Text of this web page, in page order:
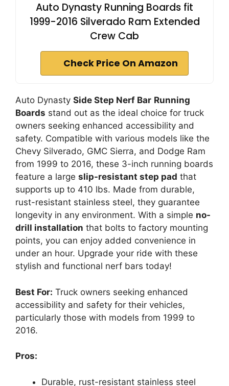
Auto Dynasty Running Boards fit
1999-2016 Silverado Ram Extended
Crew Cab
Check Price On Amazon
Auto Dynasty Side Step Nerf Bar Running
Boards stand out as the ideal choice for truck
owners seeking enhanced accessibility and
safety. Compatible with various models like the
Chevy Silverado, GMC Sierra, and Dodge Ram
from 1999 to 2016, these 3-inch running boards
feature a large slip-resistant step pad that
supports up to 410 lbs. Made from durable,
rust-resistant stainless steel, they guarantee
longevity in any environment. With a simple no-
drill installation that bolts to factory mounting
points, you can enjoy added convenience in
under an hour. Upgrade your ride with these
stylish and functional nerf bars today!
Best For: Truck owners seeking enhanced
accessibility and safety for their vehicles,
particularly those with models from 1999 to
2016.
Pros:
Durable, rust-resistant stainless steel